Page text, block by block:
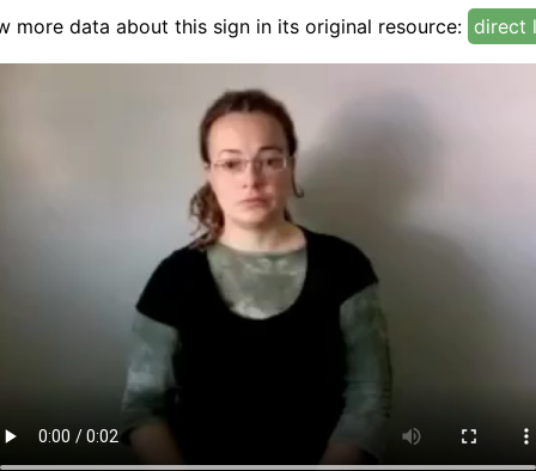
more data about this sign in its original resource: direct